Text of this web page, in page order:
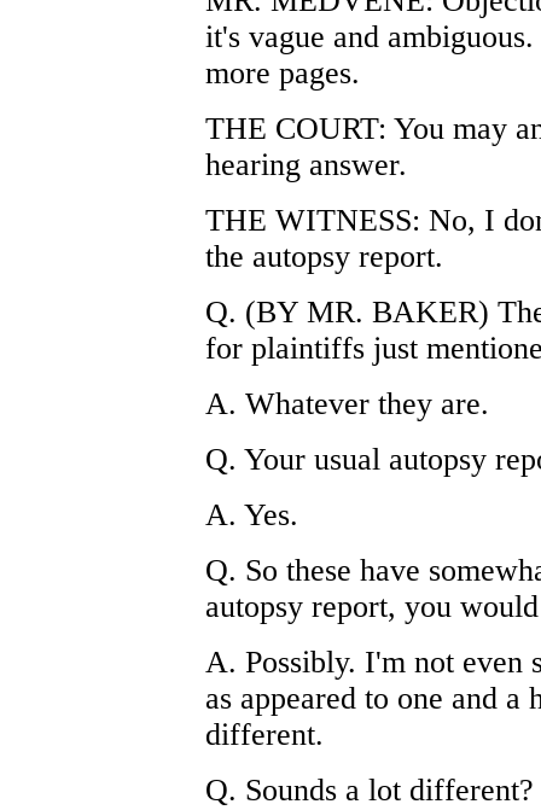
it's vague and
more pages.
THE COURT: You may
hearing answer.
THE WITNESS: No, I
the autopsy report.
Q. (BY MR. BAKER)
for plaintiffs just
A. Whatever they are.
Q. Your usual autopsy
A. Yes.
Q. So these have
autopsy report, you
A. Possibly. I'm not even
as appeared to one and
different.
Q. Sounds a lot different?